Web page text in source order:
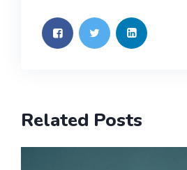
Related Posts